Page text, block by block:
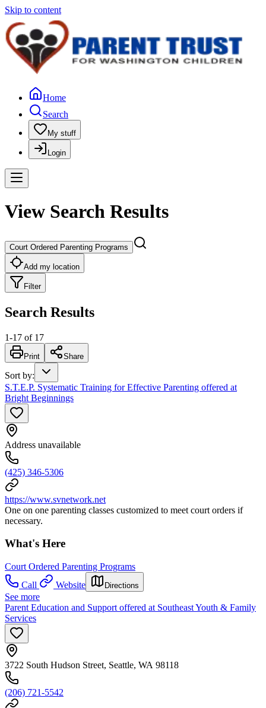
Skip to content
Home
Search
My stuff
Login
View Search Results
Court Ordered Parenting Programs
Add my location
Filter
Search Results
1-17 of 17
Print Share
Sort by:
S.T.E.P. Systematic Training for Effective Parenting offered at
Bright Beginnings
Address unavailable
(425) 346-5306
https://www.svnetwork.net
One on one parenting classes customized to meet court orders if
necessary.
What's Here
Court Ordered Parenting Programs
Call
Website Directions
See more
Parent Education and Support offered at Southeast Youth & Family
Services
3722 South Hudson Street, Seattle, WA 98118
(206) 721-5542